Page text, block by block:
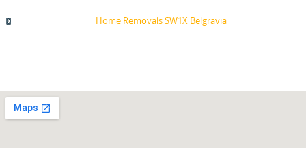
Home Removals SW1X Belgravia